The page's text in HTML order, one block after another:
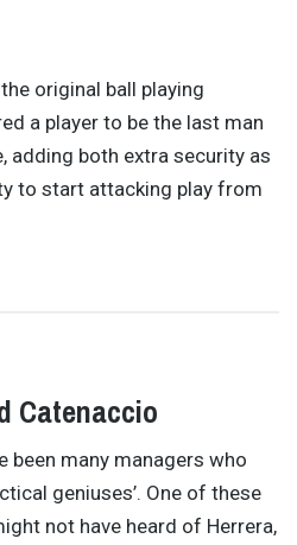
original ball playing
a player to be the last man
adding both extra security as
to start attacking play from
Catenaccio
been many managers who
geniuses’. One of these
not have heard of Herrera,